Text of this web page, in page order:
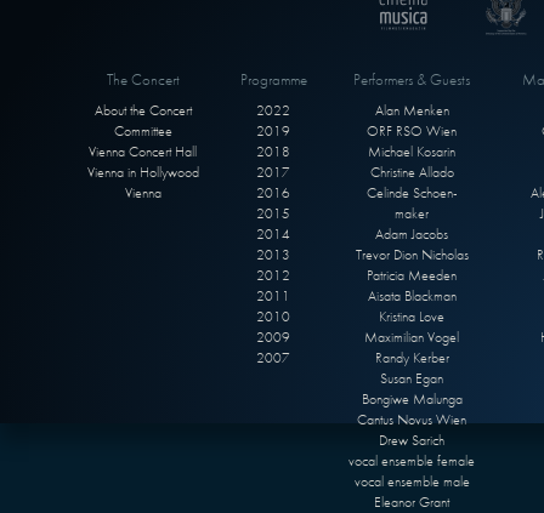
The Concert
About the Concert
Committee
Vienna Concert Hall
Vienna in Hollywood
Vienna
Programme
2022
2019
2018
2017
2016
2015
2014
2013
2012
2011
2010
2009
2007
Performers & Guests
Alan Menken
ORF RSO Wien
Michael Kosarin
Christine Allado
Celinde Schoen-
maker
Adam Jacobs
Trevor Dion Nicholas
Patricia Meeden
Aisata Blackman
Kristina Love
Maximilian Vogel
Randy Kerber
Susan Egan
Bongiwe Malunga
Cantus Novus Wien
Drew Sarich
vocal ensemble female
vocal ensemble male
Eleanor Grant